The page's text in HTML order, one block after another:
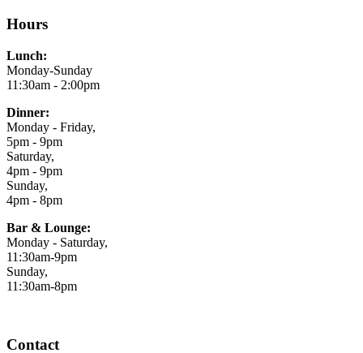
Hours
Lunch:
Monday-Sunday
11:30am - 2:00pm
Dinner:
Monday - Friday,
5pm - 9pm
Saturday,
4pm - 9pm
Sunday,
4pm - 8pm
Bar & Lounge:
Monday - Saturday,
11:30am-9pm
Sunday,
11:30am-8pm
Contact